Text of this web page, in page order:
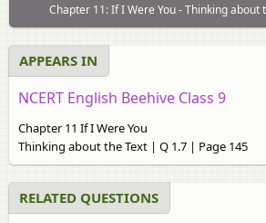
Chapter 11: If I Were You - Thinking about
APPEARS IN
NCERT English Beehive Class 9
Chapter 11 If I Were You
Thinking about the Text | Q 1.7 | Page 145
RELATED QUESTIONS